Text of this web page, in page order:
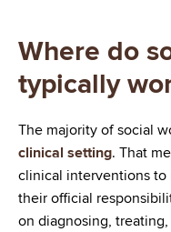
Where do
typically
The majority of social
clinical setting. That
clinical interventions to
their official
on diagnosing,